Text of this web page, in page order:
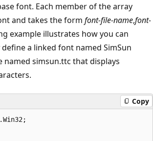
font. Each member of the array
and takes the form font-file-name,font-
example illustrates how you can
a linked font named SimSun
simsun.ttc that displays
Copy